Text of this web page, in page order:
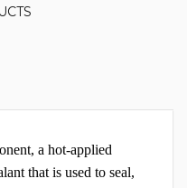
a hot-applied
that is used to seal,